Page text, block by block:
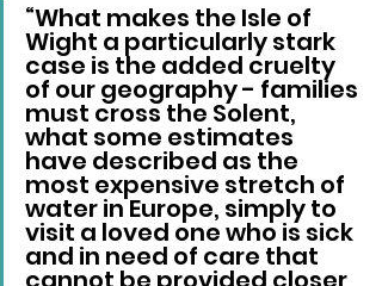
“What makes the Isle of
Wight a particularly stark
case is the added cruelty
of our geography - families
must cross the Solent,
what some estimates
have described as the
most expensive stretch of
water in Europe, simply to
visit a loved one who is sick
and in need of care that